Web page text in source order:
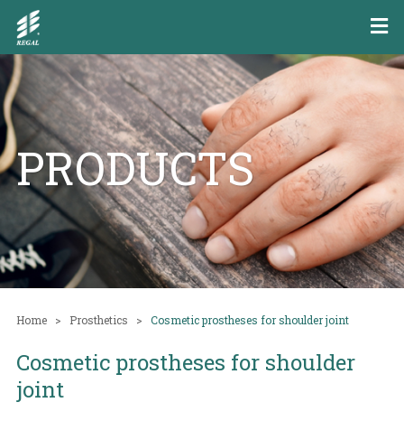
PRODUCTS
Home Prosthetics Cosmetic prostheses for shoulder joint
Cosmetic prostheses for shoulder
joint